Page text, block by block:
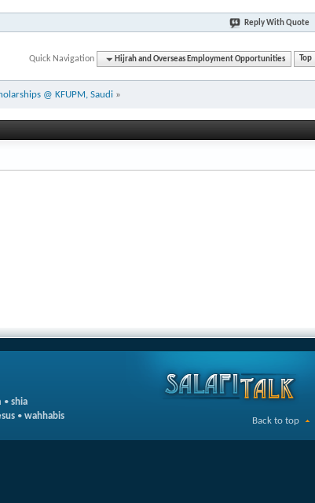
Reply With Quote
Quick Navigation Hijrah and Overseas Employment Opportunities Top
@ KFUPM, Saudi »
• shia
• wahhabis
Back to top